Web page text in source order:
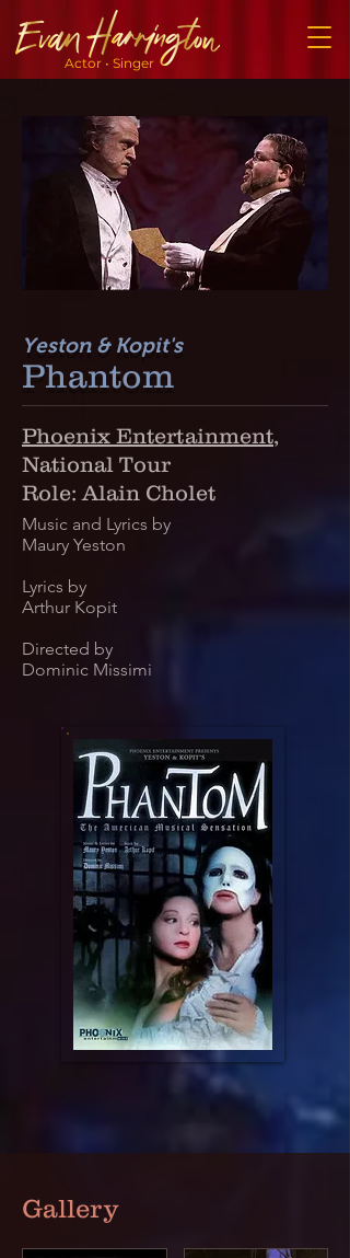
Actor • Singer
Yeston & Kopit's
Phantom
Phoenix Entertainment,
National Tour
Role: Alain Cholet
Music and Lyrics by
Maury Yeston
Lyrics by
Arthur Kopit
Directed by
Dominic Missimi
Gallery